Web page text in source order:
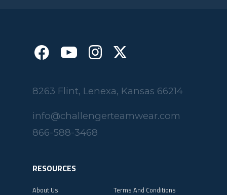
8263 Flint, Lenexa, Kansas 66214
info@challengerteamwear.com
866-588-3468
RESOURCES
About Us Terms And Conditions